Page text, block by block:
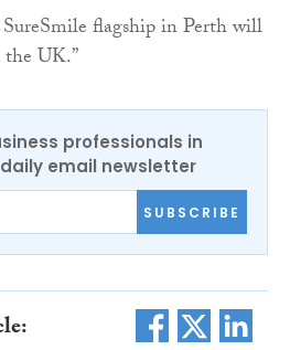
flagship in Perth will
UK.”
professionals in
daily email newsletter
SUBSCRIBE